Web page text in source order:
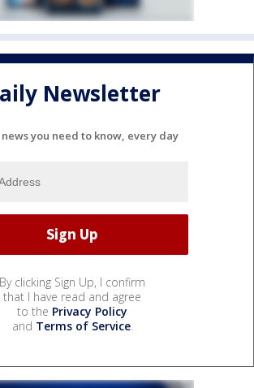
Newsletter
you need to know, every day
By clicking Sign Up, I confirm
that I have read and agree
to the Privacy Policy
and Terms of Service.